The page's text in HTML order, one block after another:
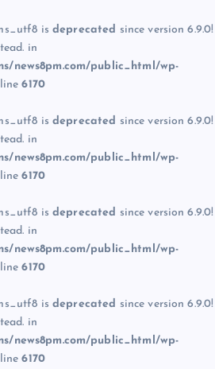
is deprecated since version 6.9.0!
in
news8pm.com/public_html/wp-
6170
is deprecated since version 6.9.0!
in
news8pm.com/public_html/wp-
6170
is deprecated since version 6.9.0!
in
news8pm.com/public_html/wp-
6170
is deprecated since version 6.9.0!
in
news8pm.com/public_html/wp-
6170